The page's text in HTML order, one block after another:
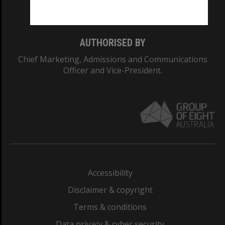
AUTHORISED BY
Chief Marketing, Admissions and Communications
Officer and Vice-President.
Accessibility
Disclaimer & copyright
Terms & conditions